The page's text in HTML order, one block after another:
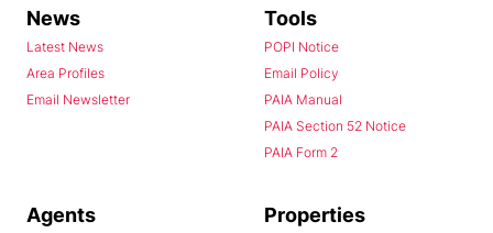
News
Latest News
Area Profiles
Email Newsletter
Tools
POPI Notice
Email Policy
PAIA Manual
PAIA Section 52 Notice
PAIA Form 2
Agents Properties